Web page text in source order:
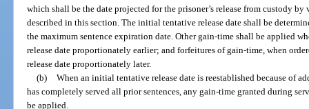
which shall be the date projected for the prisoner’s release from custody
described in this section. The initial tentative release date shall be
the maximum sentence expiration date. Other gain-time shall be applied
release date proportionately earlier; and forfeitures of gain-time, when
release date proportionately later.
(b) When an initial tentative release date is reestablished because of
has completely served all prior sentences, any gain-time granted during
be applied.